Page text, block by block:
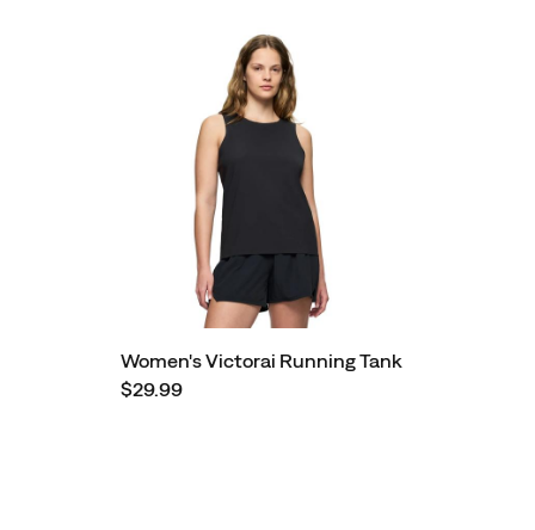
Women's Victorai Running Tank
$29.99